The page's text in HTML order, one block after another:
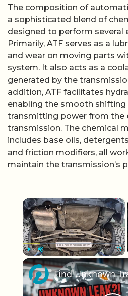
The composition of
a sophisticated blend of
designed to perform several
Primarily, ATF serves as a
and wear on moving parts
system. It also acts as a
generated by the
addition, ATF facilitates
enabling the smooth shifting
transmitting power from the
transmission. The chemical
includes base oils,
and friction modifiers, all
maintain the transmission’s
×
Play